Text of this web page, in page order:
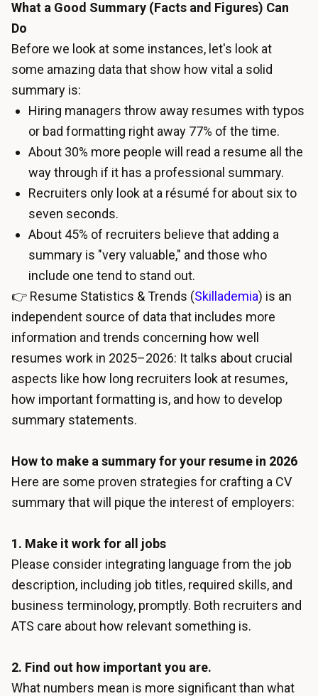
What a Good Summary (Facts and Figures) Can
Do
Before we look at some instances, let's look at
some amazing data that show how vital a solid
summary is:
Hiring managers throw away resumes with typos
or bad formatting right away 77% of the time.
About 30% more people will read a resume all the
way through if it has a professional summary.
Recruiters only look at a résumé for about six to
seven seconds.
About 45% of recruiters believe that adding a
summary is "very valuable," and those who
include one tend to stand out.
👉 Resume Statistics & Trends (Skillademia) is an
independent source of data that includes more
information and trends concerning how well
resumes work in 2025–2026: It talks about crucial
aspects like how long recruiters look at resumes,
how important formatting is, and how to develop
summary statements.
How to make a summary for your resume in 2026
Here are some proven strategies for crafting a CV
summary that will pique the interest of employers:
1. Make it work for all jobs
Please consider integrating language from the job
description, including job titles, required skills, and
business terminology, promptly. Both recruiters and
ATS care about how relevant something is.
2. Find out how important you are.
What numbers mean is more significant than what